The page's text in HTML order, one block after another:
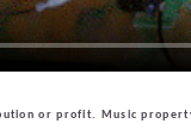
or profit. Music